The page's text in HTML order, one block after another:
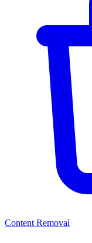
Content Removal